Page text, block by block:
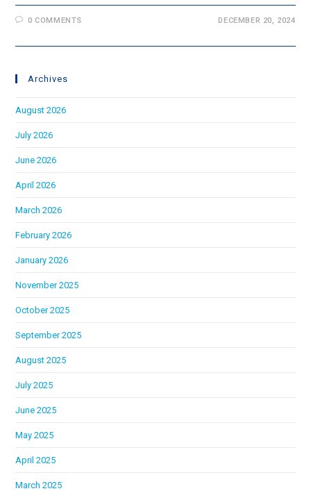
0 COMMENTS DECEMBER 20, 2024
Archives
August 2026
July 2026
June 2026
April 2026
March 2026
February 2026
January 2026
November 2025
October 2025
September 2025
August 2025
July 2025
June 2025
May 2025
April 2025
March 2025